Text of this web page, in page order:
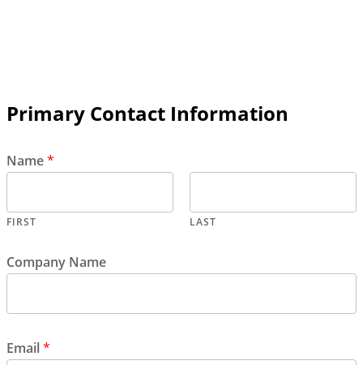
Primary Contact Information
Name*
FIRST LAST
Company Name
Email*